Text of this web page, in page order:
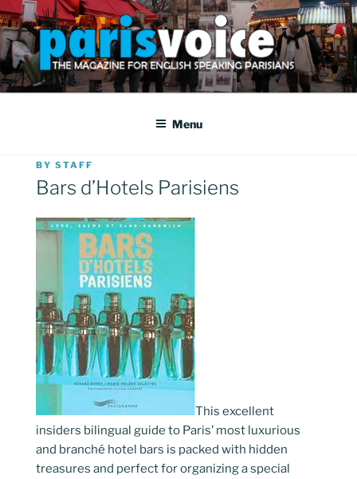
Skip
to
content
PARISVOICE
The webzine for English speaking Parisians
Menu
POSTED
ON
BY STAFF
Bars d’Hotels Parisiens
This excellent
insiders bilingual guide to Paris’ most luxurious
and branché hotel bars is packed with hidden
treasures and perfect for organizing a special